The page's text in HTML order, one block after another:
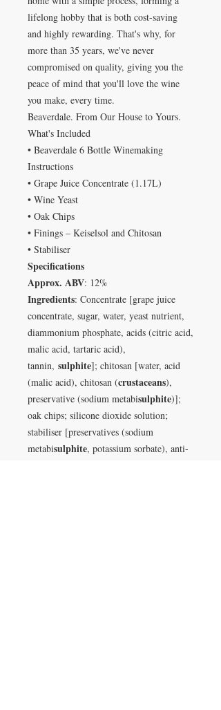
lifelong hobby that is both cost-saving
and highly rewarding. That's why, for
more than 35 years, we've never
compromised on quality, giving you the
peace of mind that you'll love the wine
you make, every time.
Beaverdale. From Our House to Yours.
What's Included
• Beaverdale 6 Bottle Winemaking
Instructions
• Grape Juice Concentrate (1.17L)
• Wine Yeast
• Oak Chips
• Finings – Keiselsol and Chitosan
• Stabiliser
Specifications
Approx. ABV: 12%
Ingredients: Concentrate [grape juice
concentrate, sugar, water, yeast nutrient,
diammonium phosphate, acids (citric acid,
malic acid, tartaric acid),
tannin, sulphite]; chitosan [water, acid
(malic acid), chitosan (crustaceans),
preservative (sodium metabisulphite)];
oak chips; silicone dioxide solution;
stabiliser [preservatives (sodium
metabisulphite, potassium sorbate), anti-